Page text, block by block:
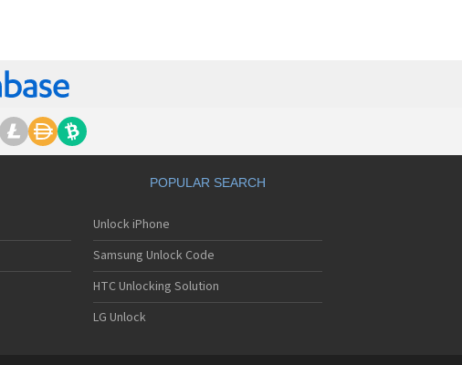
Motorola A1000
Motorola A1010
Motorola A1200(i)
Motorola A1200e
Motorola A1200r
Motorola A1680
Motorola A1800
Motorola A1890
Motorola A3000
Motorola A3100
Motorola A360
POPULAR SEARCH
Unlock iPhone
Samsung Unlock Code
HTC Unlocking Solution
LG Unlock